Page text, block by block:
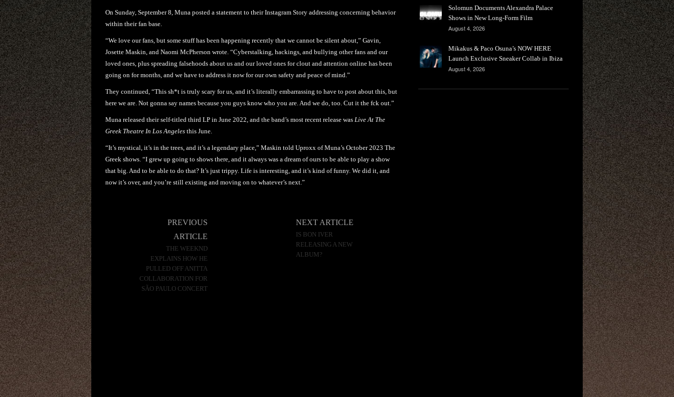
On Sunday, September 8, Muna posted a statement to their Instagram Story addressing concerning behavior
within their fan base.
“We love our fans, but some stuff has been happening recently that we cannot be silent about,” Gavin,
Josette Maskin, and Naomi McPherson wrote. “Cyberstalking, hackings, and bullying other fans and our
loved ones, plus spreading falsehoods about us and our loved ones for clout and attention online has been
going on for months, and we have to address it now for our own safety and peace of mind.”
They continued, “This sh*t is truly scary for us, and it’s literally embarrassing to have to post about this, but
here we are. Not gonna say names because you guys know who you are. And we do, too. Cut it the fck out.”
Muna released their self-titled third LP in June 2022, and the band’s most recent release was Live At The
Greek Theatre In Los Angeles this June.
“It’s mystical, it’s in the trees, and it’s a legendary place,” Maskin told Uproxx of Muna’s October 2023 The
Greek shows. “I grew up going to shows there, and it always was a dream of ours to be able to play a show
that big. And to be able to do that? It’s just trippy. Life is interesting, and it’s kind of funny. We did it, and
now it’s over, and you’re still existing and moving on to whatever’s next.”
PREVIOUS
ARTICLE
THE WEEKND
EXPLAINS HOW HE
PULLED OFF ANITTA
COLLABORATION FOR
SÃO PAULO CONCERT
NEXT ARTICLE
IS BON IVER
RELEASING A NEW
ALBUM?
Solomun Documents Alexandra Palace
Shows in New Long-Form Film
August 4, 2026
Mikakus & Paco Osuna’s NOW HERE
Launch Exclusive Sneaker Collab in Ibiza
August 4, 2026